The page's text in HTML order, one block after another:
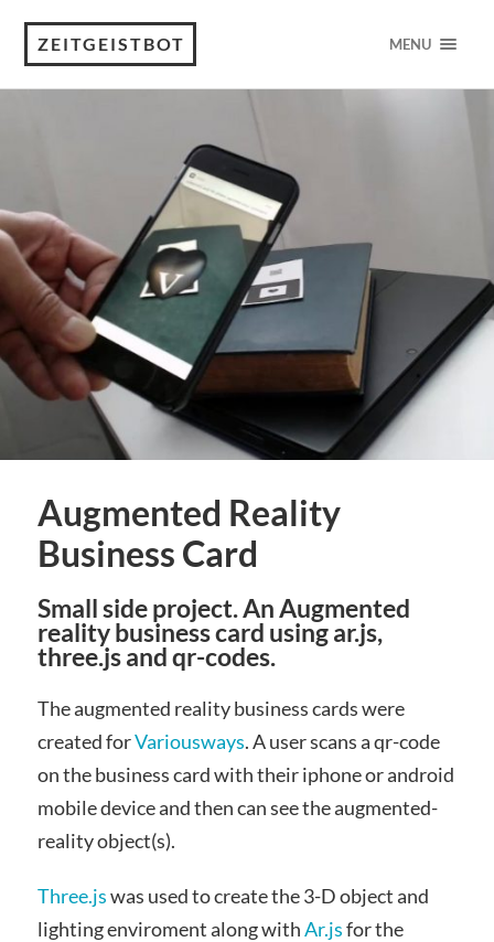
ZEITGEISTBOT MENU
Augmented Reality
Business Card
Small side project. An Augmented
reality business card using ar.js,
three.js and qr-codes.
The augmented reality business cards were
created forVariousways. A user scans a qr-code
on the business card with their iphone or android
mobile device and then can see the augmented-
reality object(s).
Three.jswas used to create the 3-D object and
lighting enviroment along withAr.jsfor the